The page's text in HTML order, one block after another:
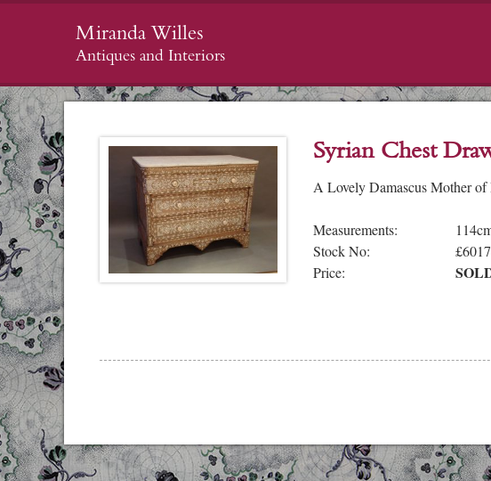
Miranda Willes
Antiques and Interiors
Syrian Chest
A Lovely Damascus Mother
Measurements:
Stock No:
£6017
Price: